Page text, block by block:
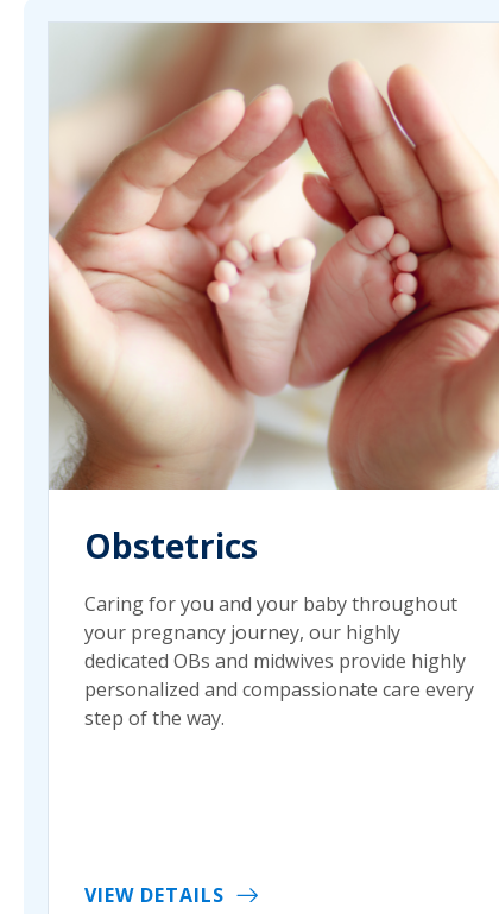
Obstetrics
Caring for you and your baby throughout
your pregnancy journey, our highly
dedicated OBs and midwives provide highly
personalized and compassionate care every
step of the way.
VIEW DETAILS